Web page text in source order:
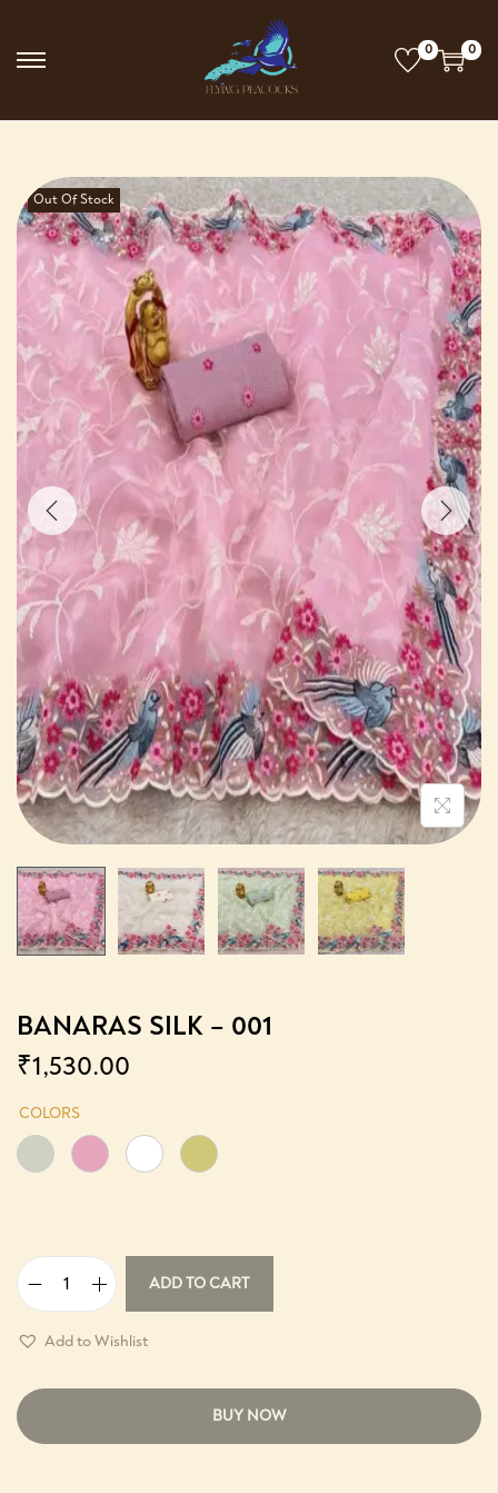
0 0
Out Of Stock
BANARAS SILK – 001
₹1,530.00
COLORS
ADD TO CART
Add to Wishlist
BUY NOW